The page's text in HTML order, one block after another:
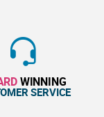
WINNING
SERVICE